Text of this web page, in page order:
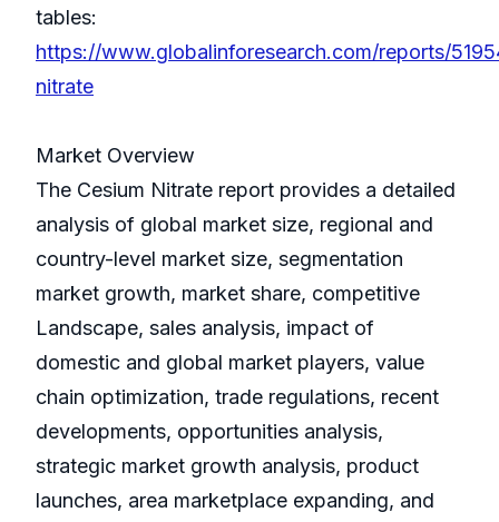
tables:
https://www.globalinforesearch.com/reports/
nitrate
Market Overview
The Cesium Nitrate report provides a detailed
analysis of global market size, regional and
country-level market size, segmentation
market growth, market share, competitive
Landscape, sales analysis, impact of
domestic and global market players, value
chain optimization, trade regulations, recent
developments, opportunities analysis,
strategic market growth analysis, product
launches, area marketplace expanding, and